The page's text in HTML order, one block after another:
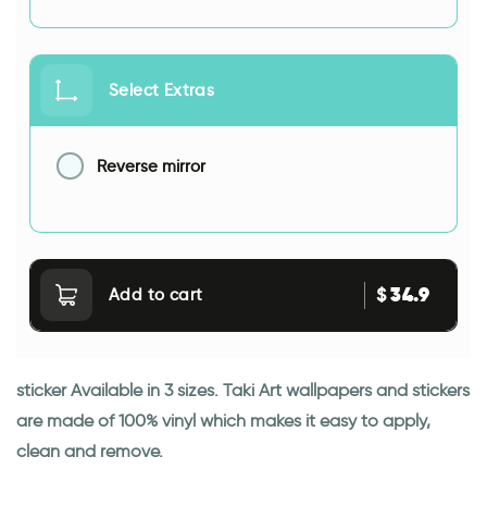
Select Extras
Reverse mirror
Add to cart $34.9
sticker Available in 3 sizes. Taki Art wallpapers and stickers
are made of 100% vinyl which makes it easy to apply,
clean and remove.